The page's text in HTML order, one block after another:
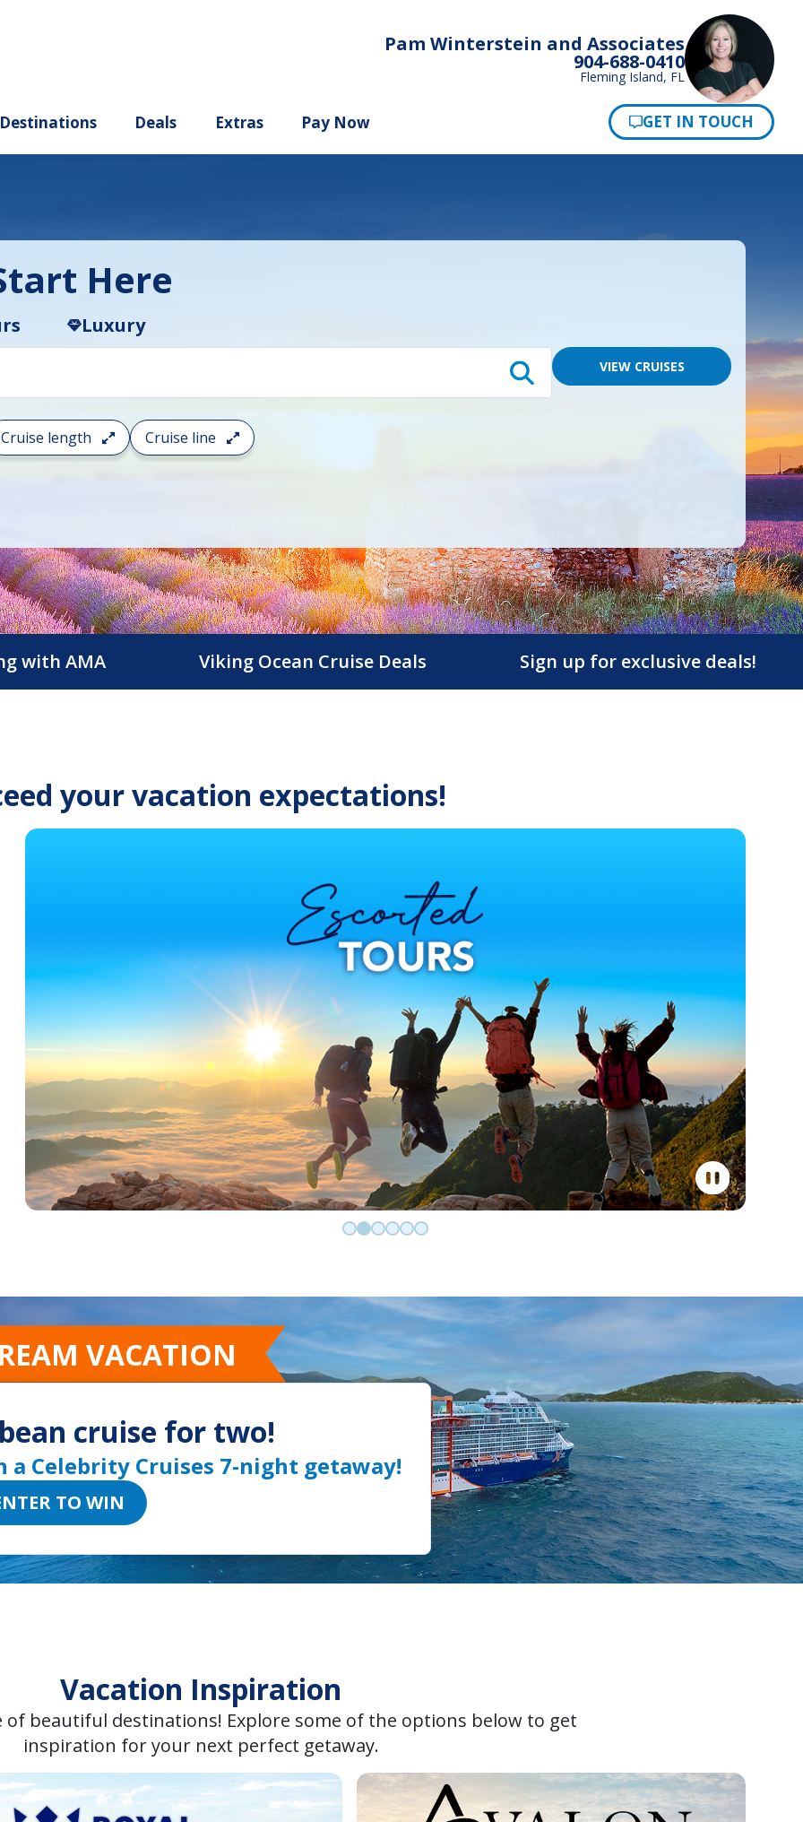
Pam Winterstein and Associates
904-688-0410
Fleming Island, FL
Here
Luxury
Cruise length Cruise line
VIEW CRUISES
with AMA Viking Ocean Cruise Deals Sign up for exclusive deals!
your vacation expectations!
VACATION
cruise for two!
Celebrity Cruises 7-night getaway!
TO WIN
Vacation Inspiration
of beautiful destinations! Explore some of the options below to get
inspiration for your next perfect getaway.